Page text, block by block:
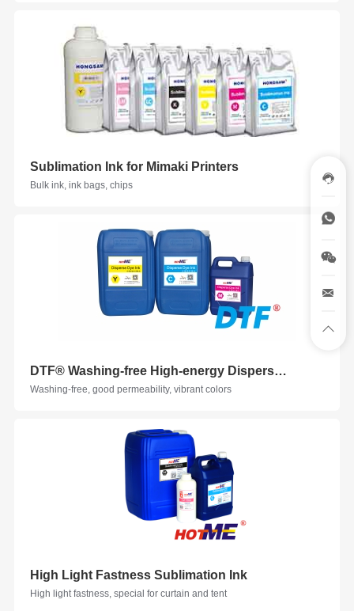
Sublimation Ink for Mimaki Printers
Bulk ink, ink bags, chips
DTF®️ Washing-free High-energy Disperse Ink Printing Solution
Washing-free, good permeability, vibrant colors
High Light Fastness Sublimation Ink
High light fastness, special for curtain and tent